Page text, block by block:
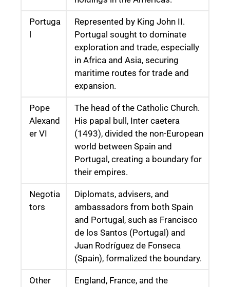
Portuga
l
Represented by King John II.
Portugal sought to dominate
exploration and trade, especially
in Africa and Asia, securing
maritime routes for trade and
expansion.
Pope
Alexand
er VI
The head of the Catholic Church.
His papal bull, Inter caetera
(1493), divided the non-European
world between Spain and
Portugal, creating a boundary for
their empires.
Negotia
tors
Diplomats, advisers, and
ambassadors from both Spain
and Portugal, such as Francisco
de los Santos (Portugal) and
Juan Rodríguez de Fonseca
(Spain), formalized the boundary.
Other
England, France, and the